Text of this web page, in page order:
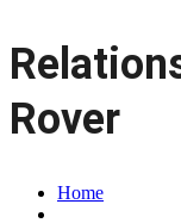
Rover
Home